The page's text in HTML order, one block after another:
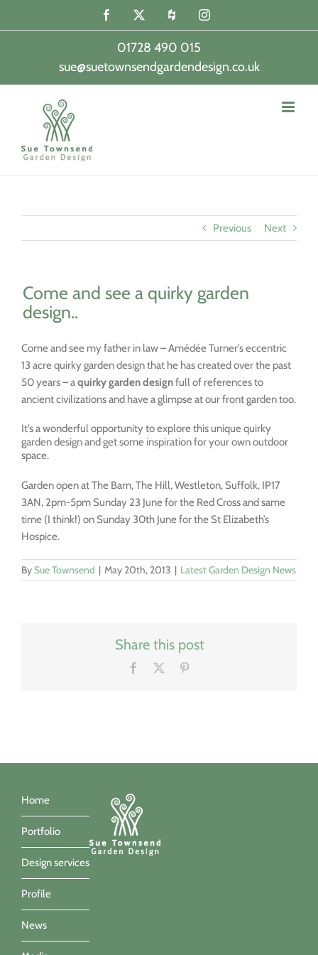
content
Facebook Houzz Instagram
01728 490 015
|
sue@suetownsendgardendesign.co.uk
Previous Next
Come and see a quirky garden
design..
Come and see my father in law – Amédée Turner’s eccentric
13 acre quirky garden design that he has created over the past
50 years – aquirky garden designfull of references to
ancient civilizationsand have a glimpse at our front garden too.
It’s a wonderful opportunity to explore this unique quirky
garden design and get some inspiration for your own outdoor
space.
Garden open at The Barn, The Hill, Westleton, Suffolk, IP17
3AN, 2pm-5pm Sunday 23 June for the Red Cross and same
time (I think!) on Sunday 30th June for the St Elizabeth’s
Hospice.
BySue Townsend | May 20th, 2013 | Latest Garden Design News
Share this post
Facebook
Home
Portfolio
Design services
Profile
News